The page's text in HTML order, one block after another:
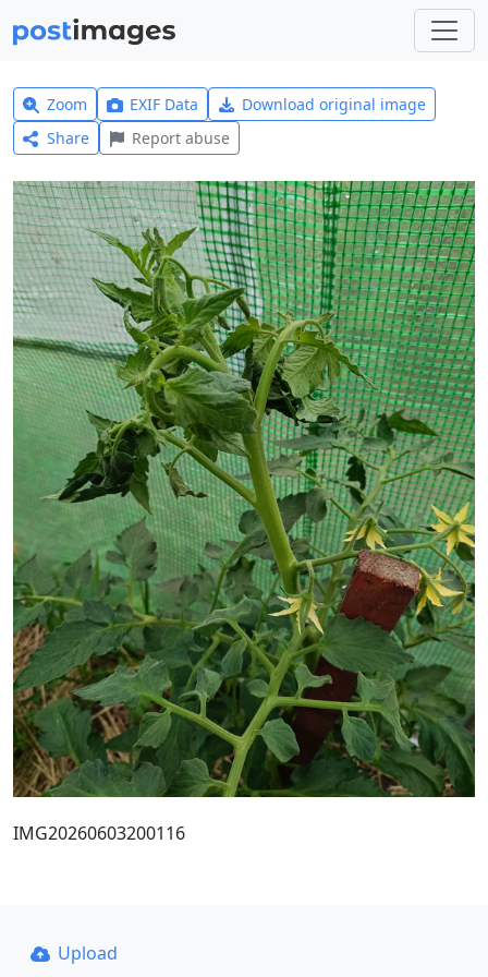
Zoom EXIF Data
Download original image
Share
Report abuse
IMG20260603200116
Upload